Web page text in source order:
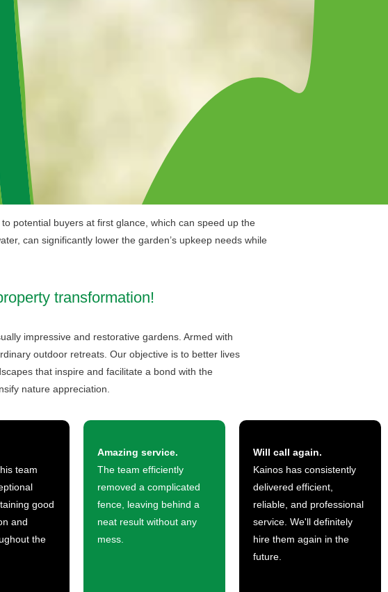
potential buyers at first glance, which can speed up the
can significantly lower the garden’s upkeep needs while
transformation!
impressive and restorative gardens. Armed with
outdoor retreats. Our objective is to better lives
that inspire and facilitate a bond with the
nature appreciation.
team
good
and
the
Amazing service.
The team efficiently
removed a complicated
fence, leaving behind a
neat result without any
mess.
Will call again.
Kainos has consistently
delivered efficient,
reliable, and professional
service. We'll definitely
hire them again in the
future.